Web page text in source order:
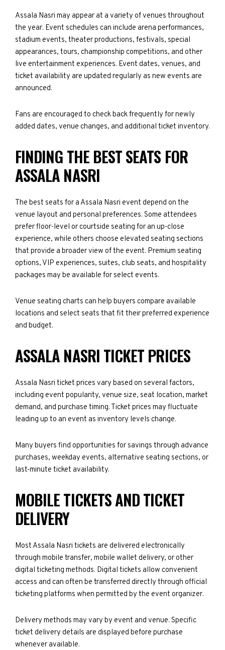
Assala Nasri may appear at a variety of venues throughout
the year. Event schedules can include arena performances,
stadium events, theater productions, festivals, special
appearances, tours, championship competitions, and other
live entertainment experiences. Event dates, venues, and
ticket availability are updated regularly as new events are
announced.
Fans are encouraged to check back frequently for newly
added dates, venue changes, and additional ticket inventory.
FINDING THE BEST SEATS FOR
ASSALA NASRI
The best seats for a Assala Nasri event depend on the
venue layout and personal preferences. Some attendees
prefer floor-level or courtside seating for an up-close
experience, while others choose elevated seating sections
that provide a broader view of the event. Premium seating
options, VIP experiences, suites, club seats, and hospitality
packages may be available for select events.
Venue seating charts can help buyers compare available
locations and select seats that fit their preferred experience
and budget.
ASSALA NASRI TICKET PRICES
Assala Nasri ticket prices vary based on several factors,
including event popularity, venue size, seat location, market
demand, and purchase timing. Ticket prices may fluctuate
leading up to an event as inventory levels change.
Many buyers find opportunities for savings through advance
purchases, weekday events, alternative seating sections, or
last-minute ticket availability.
MOBILE TICKETS AND TICKET
DELIVERY
Most Assala Nasri tickets are delivered electronically
through mobile transfer, mobile wallet delivery, or other
digital ticketing methods. Digital tickets allow convenient
access and can often be transferred directly through official
ticketing platforms when permitted by the event organizer.
Delivery methods may vary by event and venue. Specific
ticket delivery details are displayed before purchase
whenever available.